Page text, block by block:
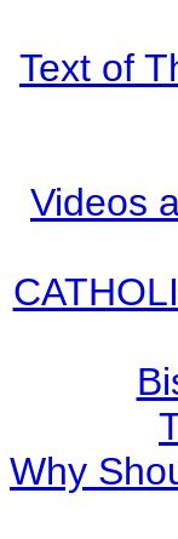
Text of
Videos
Why